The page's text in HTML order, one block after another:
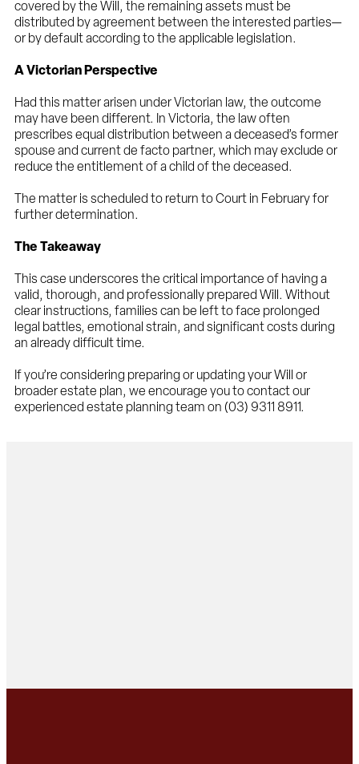
covered by the Will, the remaining assets must be
distributed by agreement between the interested parties—
or by default according to the applicable legislation.
A Victorian Perspective
Had this matter arisen under Victorian law, the outcome
may have been different. In Victoria, the law often
prescribes equal distribution between a deceased’s former
spouse and current de facto partner, which may exclude or
reduce the entitlement of a child of the deceased.
The matter is scheduled to return to Court in February for
further determination.
The Takeaway
This case underscores the critical importance of having a
valid, thorough, and professionally prepared Will. Without
clear instructions, families can be left to face prolonged
legal battles, emotional strain, and significant costs during
an already difficult time.
If you’re considering preparing or updating your Will or
broader estate plan, we encourage you to contact our
experienced estate planning team on (03) 9311 8911.